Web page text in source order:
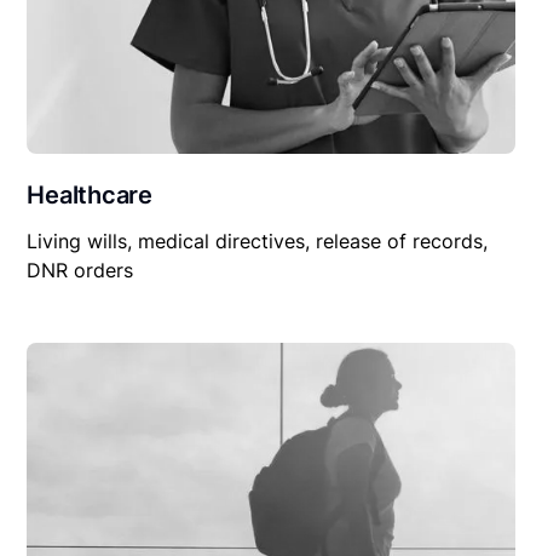
Healthcare
Living wills, medical directives, release of records,
DNR orders